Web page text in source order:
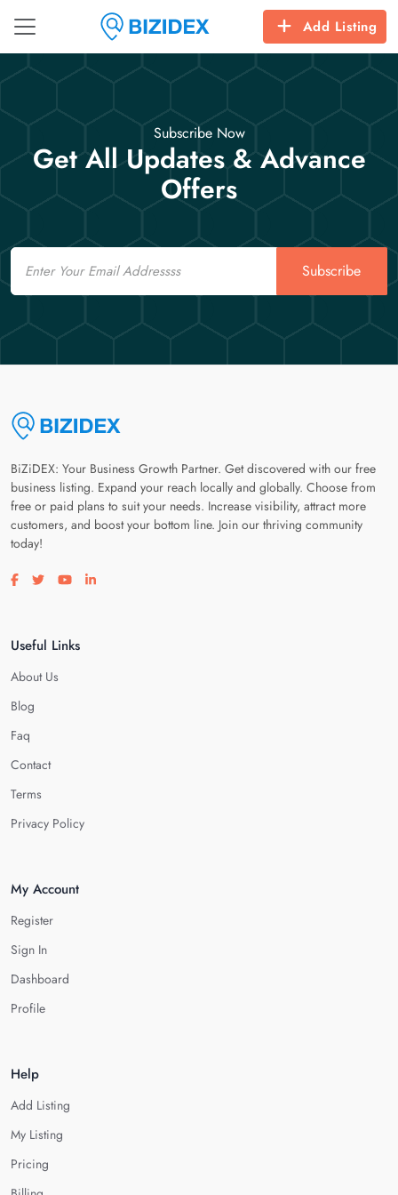
Add Listing
Subscribe Now
Get All Updates & Advance
Offers
Email
Subscribe
BiZiDEX: Your Business Growth Partner. Get discovered with our free
business listing. Expand your reach locally and globally. Choose from
free or paid plans to suit your needs. Increase visibility, attract more
customers, and boost your bottom line. Join our thriving community
today!
Visit our facebook page
Visit our twitter page
Visit our youtube page
Visit our linkedin page
Useful Links
About Us
Blog
Faq
Contact
Terms
Privacy Policy
My Account
Register
Sign In
Dashboard
Profile
Help
Add Listing
My Listing
Pricing